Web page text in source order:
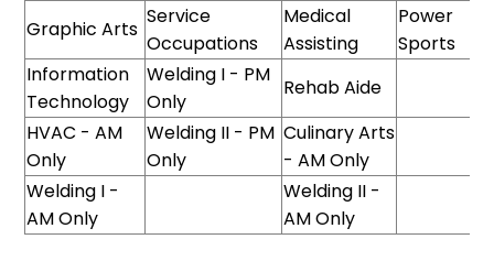
Graphic Arts
Service
Occupations
Medical
Assisting
Power
Sports
Information
Technology
Welding I - PM
Only
Rehab Aide
HVAC - AM
Only
Welding II - PM
Only
Culinary Arts
- AM Only
Welding I -
AM Only
Welding II -
AM Only